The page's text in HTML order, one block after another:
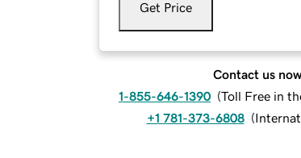
Get Price
Contact us
1-855-646-1390 (Toll Free in
+1 781-373-6808 (